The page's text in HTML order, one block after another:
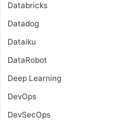
Databricks
Datadog
Dataiku
DataRobot
Deep Learning
DevOps
DevSecOps